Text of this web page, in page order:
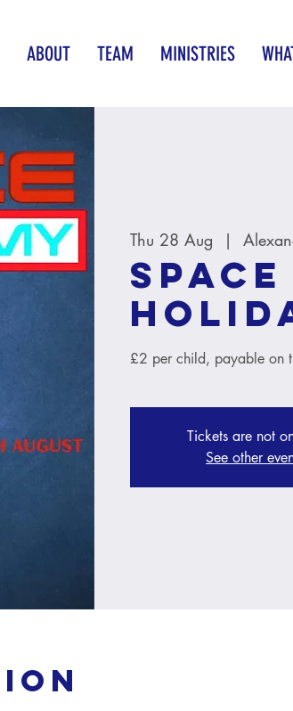
ABOUT TEAM MINISTRIES
Thu 28 Aug
  |
£2 per child, payable on
Tickets are not
See other